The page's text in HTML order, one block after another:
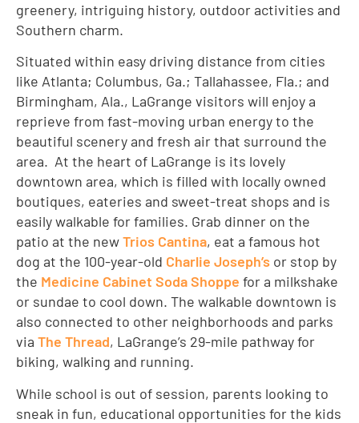
greenery, intriguing history, outdoor activities and
Southern charm.
Situated within easy driving distance from cities
like Atlanta; Columbus, Ga.; Tallahassee, Fla.; and
Birmingham, Ala., LaGrange visitors will enjoy a
reprieve from fast-moving urban energy to the
beautiful scenery and fresh air that surround the
area. At the heart of LaGrange is its lovely
downtown area, which is filled with locally owned
boutiques, eateries and sweet-treat shops and is
easily walkable for families. Grab dinner on the
patio at the newTrios Cantina, eat a famous hot
dog at the 100-year-old Charlie Joseph’s or stop by
the Medicine Cabinet Soda Shoppe for a milkshake
or sundae to cool down. The walkable downtown is
also connected to other neighborhoods and parks
via The Thread, LaGrange’s 29-mile pathway for
biking, walking and running.
While school is out of session, parents looking to
sneak in fun, educational opportunities for the kids